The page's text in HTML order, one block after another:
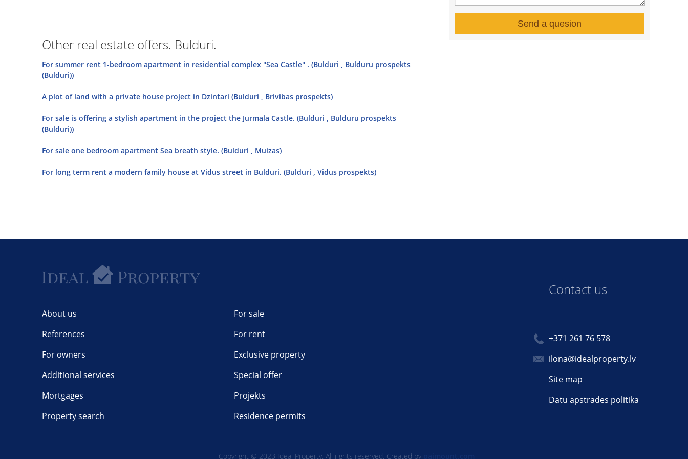
Send a quesion
Other real estate offers. Bulduri.
For summer rent 1-bedroom apartment in residential complex "Sea Castle" . (Bulduri , Bulduru prospekts
(Bulduri))
A plot of land with a private house project in Dzintari (Bulduri , Brivibas prospekts)
For sale is offering a stylish apartment in the project the Jurmala Castle. (Bulduri , Bulduru prospekts
(Bulduri))
For sale one bedroom apartment Sea breath style. (Bulduri , Muizas)
For long term rent a modern family house at Vidus street in Bulduri. (Bulduri , Vidus prospekts)
About us
References
For owners
Additional services
Mortgages
Property search
For sale
For rent
Exclusive property
Special offer
Projekts
Residence permits
Contact us
+371 261 76 578
ilona@idealproperty.lv
Site map
Datu apstrades politika
Copyright © 2023 Ideal Property. All rights reserved. Created by